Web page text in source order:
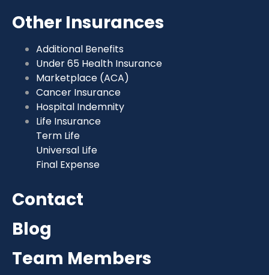
Other Insurances
Additional Benefits
Under 65 Health Insurance
Marketplace (ACA)
Cancer Insurance
Hospital Indemnity
Life Insurance
Term Life
Universal Life
Final Expense
Contact
Blog
Team Members